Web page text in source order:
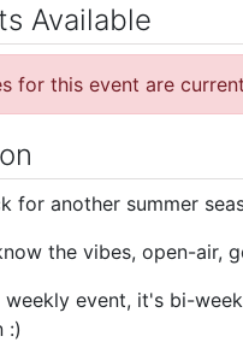
Available
for this event are
for another summer
the vibes, open-air,
weekly event, it's bi-
:)